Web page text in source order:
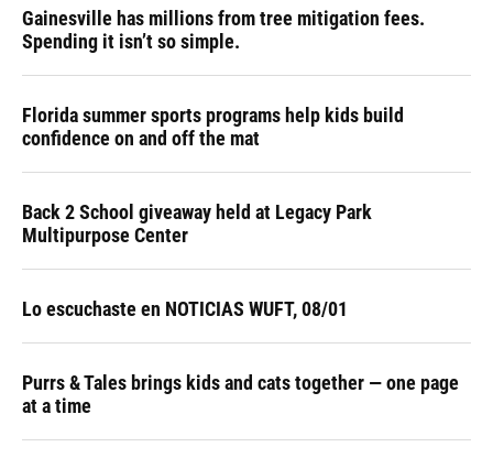
Gainesville has millions from tree mitigation fees.
Spending it isn’t so simple.
Florida summer sports programs help kids build
confidence on and off the mat
Back 2 School giveaway held at Legacy Park
Multipurpose Center
Lo escuchaste en NOTICIAS WUFT, 08/01
Purrs & Tales brings kids and cats together — one page
at a time